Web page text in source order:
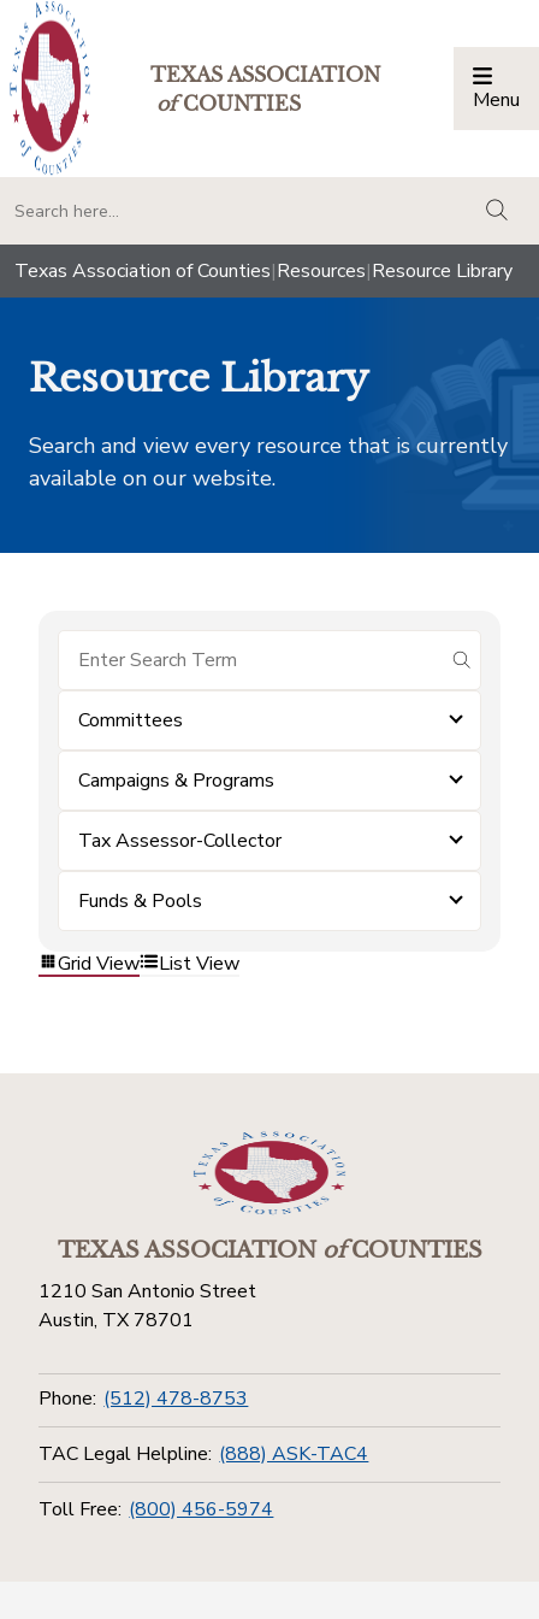
TEXAS ASSOCIATION
ofCOUNTIES Menu
Texas Association of Counties|Resources|Resource Library
Resource Library
Search and view every resource that is currently
available on our website.
submit
Committees
Campaigns & Programs
Tax Assessor-Collector
Funds & Pools
Grid View List View
TEXAS ASSOCIATIONofCOUNTIES
1210 San Antonio Street
Austin, TX 78701
Phone: (512) 478-8753
TAC Legal Helpline: (888) ASK-TAC4
Toll Free: (800) 456-5974